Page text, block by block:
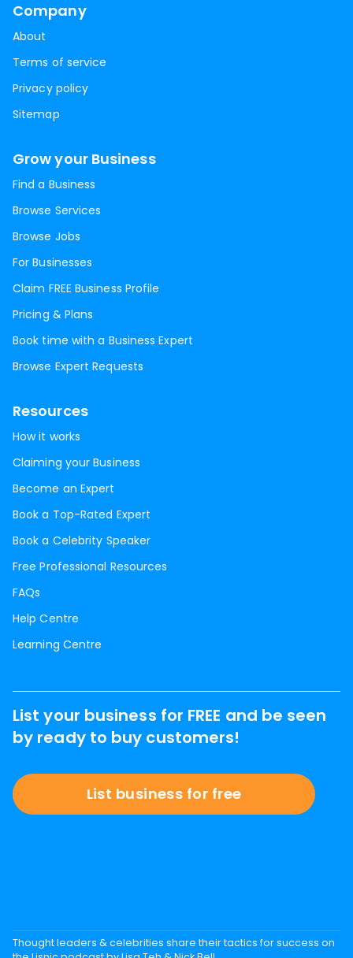
Company
About
Terms of service
Privacy policy
Sitemap
Grow your Business
Find a Business
Browse Services
Browse Jobs
For Businesses
Claim FREE Business Profile
Pricing & Plans
Book time with a Business Expert
Browse Expert Requests
Resources
How it works
Claiming your Business
Become an Expert
Book a Top-Rated Expert
Book a Celebrity Speaker
Free Professional Resources
FAQs
Help Centre
Learning Centre
List your business for FREE and be seen
by ready to buy customers!
List business for free
Thought leaders & celebrities share their tactics for success on